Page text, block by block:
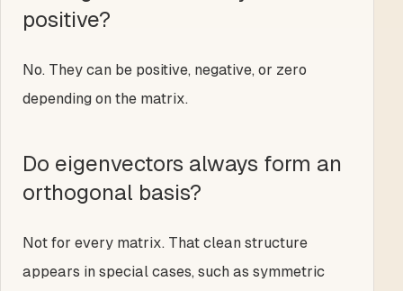
positive?
No. They can be positive, negative, or zero
depending on the matrix.
Do eigenvectors always form an
orthogonal basis?
Not for every matrix. That clean structure
appears in special cases, such as symmetric